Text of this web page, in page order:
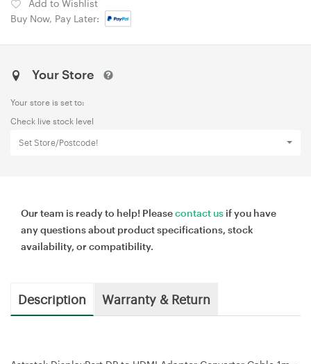
Add to Wishlist
Buy Now, Pay Later:
Your Store
Your store is set to:
Check live stock level
Set Store/Postcode!
Our team is ready to help! Pleasecontact us if you have
any questions about product specifications, stock
availability, or compatibility.
Description Warranty & Return